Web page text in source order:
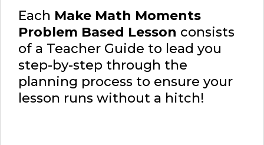
Each Make Math Moments
Problem Based Lesson consists
of a Teacher Guide to lead you
step-by-step through the
planning process to ensure your
lesson runs without a hitch!